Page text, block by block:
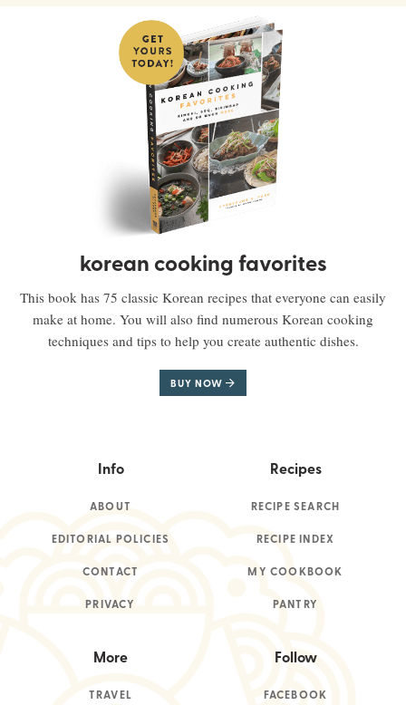
korean cooking favorites
This book has 75 classic Korean recipes that everyone can easily
make at home. You will also find numerous Korean cooking
techniques and tips to help you create authentic dishes.
BUY NOW
Info
ABOUT
EDITORIAL POLICIES
CONTACT
PRIVACY
Recipes
RECIPE SEARCH
RECIPE INDEX
MY COOKBOOK
PANTRY
More
TRAVEL
Follow
FACEBOOK